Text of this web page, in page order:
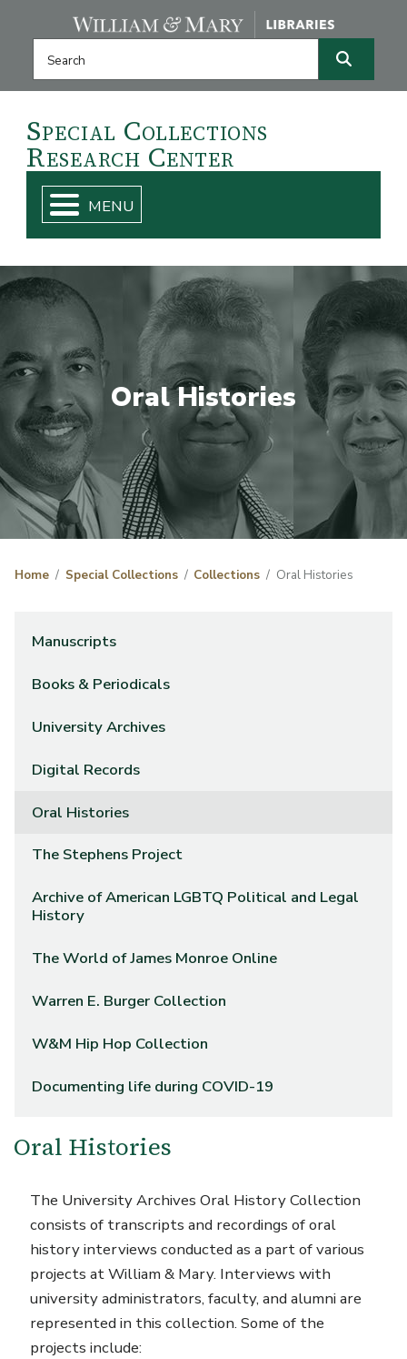
Skip navigation and go to main content
Special Collections
Research Center
Oral Histories
Home Special Collections Collections Oral Histories
Manuscripts
Books & Periodicals
University Archives
Digital Records
Oral Histories
The Stephens Project
Archive of American LGBTQ Political and Legal
History
The World of James Monroe Online
Warren E. Burger Collection
W&M Hip Hop Collection
Documenting life during COVID-19
Oral Histories
The University Archives Oral History Collection
consists of transcripts and recordings of oral
history interviews conducted as a part of various
projects at William & Mary. Interviews with
university administrators, faculty, and alumni are
represented in this collection. Some of the
projects include: